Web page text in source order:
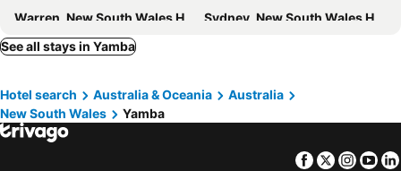
Warren, New South Wales Hotels
Sydney, New South Wales Hotels
Melbourne, Victoria Hotels
Surfers Paradise, Queensland Hotels
Cairns, Queensland Hotels
Canberra, Australian Capital Territory Hotels
Hobart, Tasmania Hotels
See all stays in Yamba
Hotel search Australia & Oceania
Australia
New South Wales
Yamba
Facebook
Twitter